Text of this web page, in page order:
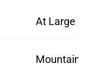
At Large
Mountain